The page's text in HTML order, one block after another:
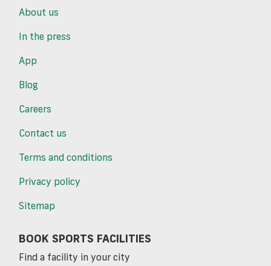
About us
In the press
App
Blog
Careers
Contact us
Terms and conditions
Privacy policy
Sitemap
BOOK SPORTS FACILITIES
Find a facility in your city